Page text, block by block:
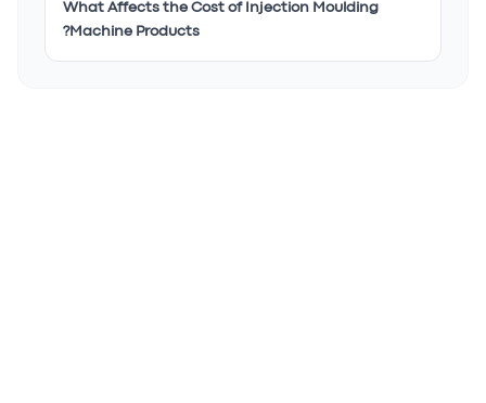
What Affects the Cost of Injection Moulding
Machine Products?